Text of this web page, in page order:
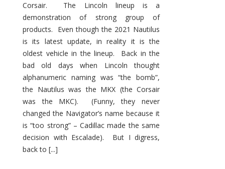
Corsair. The Lincoln lineup is a
demonstration of strong group of
products. Even though the 2021 Nautilus
is its latest update, in reality it is the
oldest vehicle in the lineup. Back in the
bad old days when Lincoln thought
alphanumeric naming was “the bomb”,
the Nautilus was the MKX (the Corsair
was the MKC). (Funny, they never
changed the Navigator’s name because it
is “too strong” – Cadillac made the same
decision with Escalade). But I digress,
back to [...]